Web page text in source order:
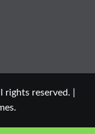
rights reserved.